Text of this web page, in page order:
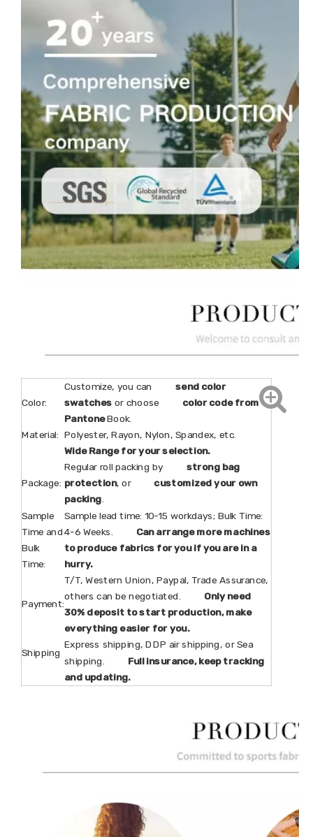
Color:
Customize, you can send color
swatches or choose color code from
PantoneBook.
Material: Polyester, Rayon, Nylon, Spandex, etc.
Wide Range for your selection.
Package:
Regular roll packing by strong bag
protection, or customized your own
packing.
Sample
Time and
Bulk
Time:
Sample lead time: 10-15 workdays; Bulk Time:
4-6 Weeks. Can arrange more machines
to produce fabrics for you if you are in a
hurry.
Payment:
T/T, Western Union, Paypal, Trade Assurance,
others can be negotiated. Only need
30% deposit to start production, make
everything easier for you.
Shipping
Express shipping, DDP air shipping, or Sea
shipping. Full insurance, keep tracking
and updating.